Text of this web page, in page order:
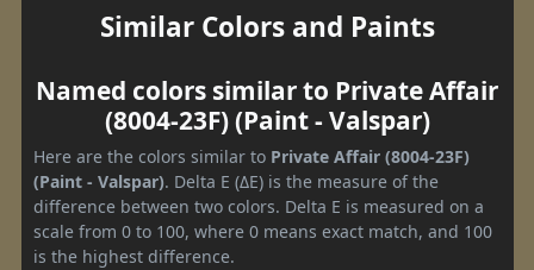
Similar Colors and Paints
Named colors similar to Private Affair
(8004-23F) (Paint - Valspar)
Here are the colors similar to Private Affair (8004-23F)
(Paint - Valspar). Delta E (ΔE) is the measure of the
difference between two colors. Delta E is measured on a
scale from 0 to 100, where 0 means exact match, and 100
is the highest difference.